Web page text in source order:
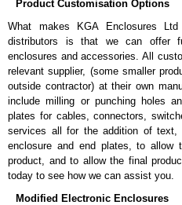
Product Customisation Options
What makes KGA Enclosures
distributors is that we can offer
enclosures and accessories. All
relevant supplier, (some smaller
outside contractor) at their own
include milling or punching holes
plates for cables, connectors,
services all for the addition of text,
enclosure and end plates, to
product, and to allow the final
today to see how we can assist you.
Modified Electronic Enclosures